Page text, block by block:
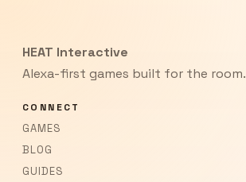
HEAT Interactive
Alexa-first games built for the room.
CONNECT
GAMES
BLOG
GUIDES